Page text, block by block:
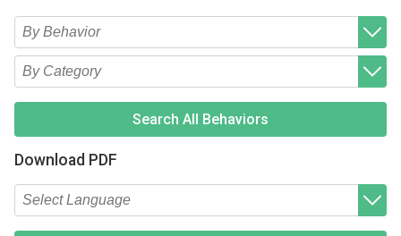
Type 2 or more characters for results.
Begin typing for results.
Search All Behaviors
Download PDF